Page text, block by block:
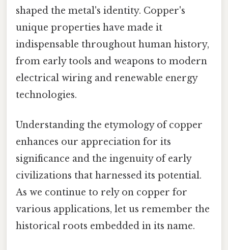
shaped the metal's identity. Copper's
unique properties have made it
indispensable throughout human history,
from early tools and weapons to modern
electrical wiring and renewable energy
technologies.
Understanding the etymology of copper
enhances our appreciation for its
significance and the ingenuity of early
civilizations that harnessed its potential.
As we continue to rely on copper for
various applications, let us remember the
historical roots embedded in its name.